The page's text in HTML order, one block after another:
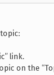
link.
on the